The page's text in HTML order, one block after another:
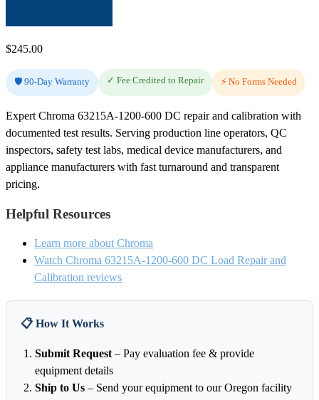
$245.00
🛡️ 90-Day Warranty ✓ Fee Credited to Repair ⚡ No Forms Needed
Expert Chroma 63215A-1200-600 DC repair and calibration with
documented test results. Serving production line operators, QC
inspectors, safety test labs, medical device manufacturers, and
appliance manufacturers with fast turnaround and transparent
pricing.
Helpful Resources
Learn more about Chroma
Watch Chroma 63215A-1200-600 DC Load Repair and
Calibration reviews
📋 How It Works
Submit Request – Pay evaluation fee & provide
equipment details
Ship to Us – Send your equipment to our Oregon facility